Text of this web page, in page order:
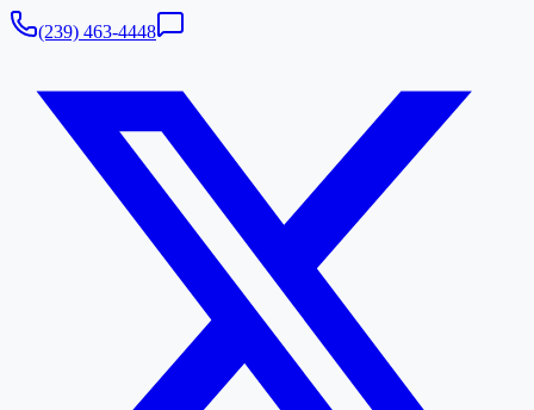
(239) 463-4448